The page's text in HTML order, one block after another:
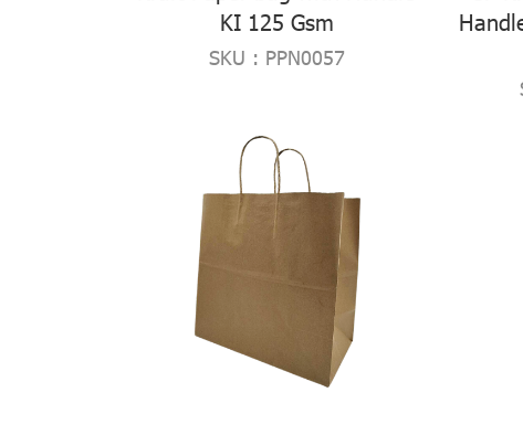
KI 125 Gsm
SKU : PPN0057